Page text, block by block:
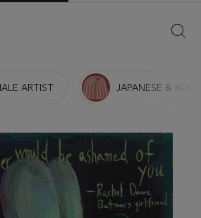
ARTIST JAPANESE &